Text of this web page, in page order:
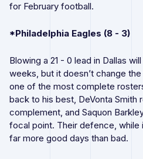
for February football.
*Philadelphia Eagles (8 - 3)
Blowing a 21 - 0 lead in Dallas
weeks, but it doesn’t change
one of the most complete
back to his best, DeVonta Smith
complement, and Saquon
focal point. Their defence, while
far more good days than bad.